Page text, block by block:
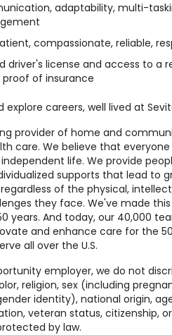
adaptability, multi-
compassionate, reliable,
driver's license and access to a
of insurance
explore careers, well lived at
provider of home and
care. We believe that
life. We provide
supports that lead to
of the physical,
they face. We've made
years. And today, our 40,000
and enhance care for the
all over the U.S.
employer, we do not
religion, sex (including
identity), national origin,
veteran status, citizenship,
by law.